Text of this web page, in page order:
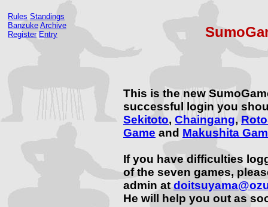
Rules Standings
Banzuke Archive
Register Entry
This is the new
successful login you
Sekitoto, Chaingang,
Game and Makushita
If you have difficulties
of the seven games,
admin at
He will help you out as